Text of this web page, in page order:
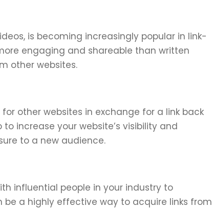
is becoming increasingly popular in link-
engaging and shareable than written
other websites.
other websites in exchange for a link back
increase your website’s visibility and
to a new audience.
influential people in your industry to
be a highly effective way to acquire links from